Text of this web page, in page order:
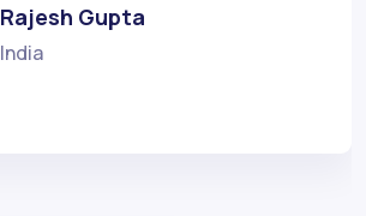
Rajesh Gupta
India